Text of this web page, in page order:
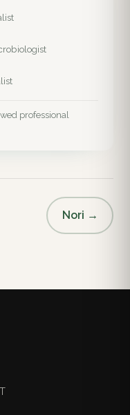
professional
Nori →